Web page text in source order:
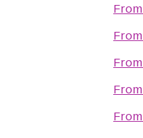
From
From
From
From
From